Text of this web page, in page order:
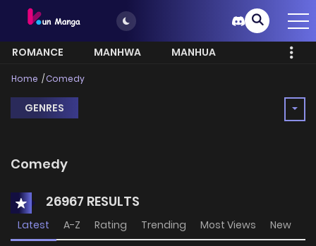
ROMANCE MANHWA
MANHUA
MORE
Home Comedy
GENRES
Comedy
26967 RESULTS
Latest A-Z Rating Trending Most Views New